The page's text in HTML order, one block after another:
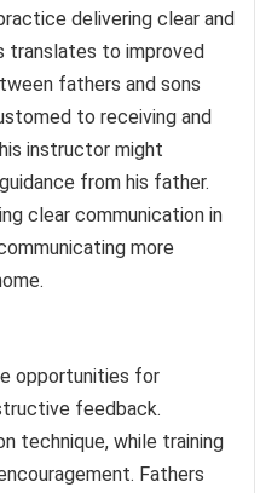
delivering clear and
translates to improved
fathers and sons
to receiving and
instructor might
from his father.
clear communication in
more
opportunities for
feedback.
technique, while training
Fathers